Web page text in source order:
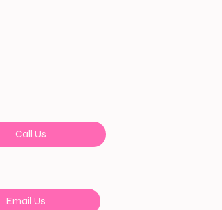
Call Us
Email Us